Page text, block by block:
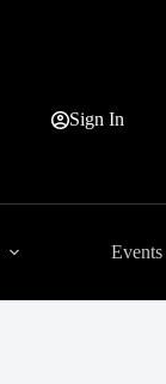
Sign In
Events